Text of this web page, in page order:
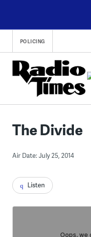
content
POLICING
The Divide
Air Date: July 25, 2014
Listen